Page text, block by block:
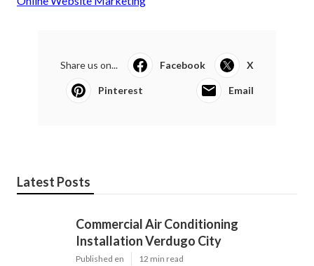
Share us on... Facebook X
Pinterest Email
Latest Posts
Commercial Air Conditioning
Installation Verdugo City
Published en 12 min read